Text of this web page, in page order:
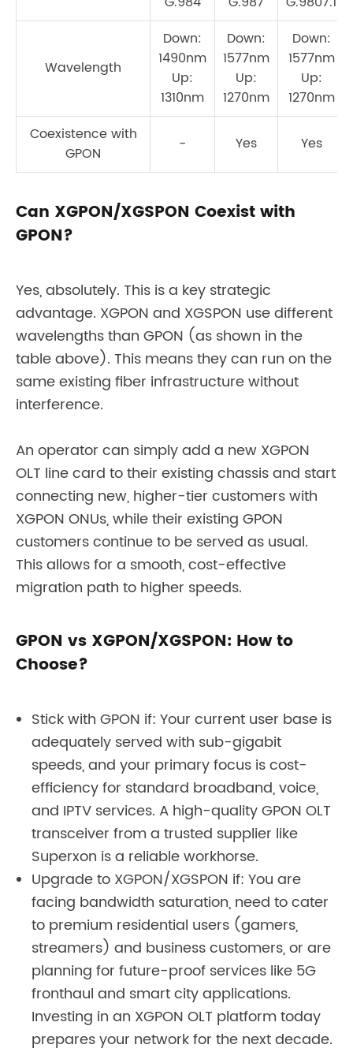
Wavelength
Down:
1490nm
Up:
1310nm
Down:
1577nm
Up:
1270nm
Down:
1577nm
Up:
1270nm
Coexistence with
GPON
- Yes Yes
Can XGPON/XGSPON Coexist with
GPON?
Yes, absolutely. This is a key strategic
advantage. XGPON and XGSPON use different
wavelengths than GPON (as shown in the
table above). This means they can run on the
same existing fiber infrastructure without
interference.
An operator can simply add a new XGPON
OLT line card to their existing chassis and start
connecting new, higher-tier customers with
XGPON ONUs, while their existing GPON
customers continue to be served as usual.
This allows for a smooth, cost-effective
migration path to higher speeds.
GPON vs XGPON/XGSPON: How to
Choose?
Stick with GPON if: Your current user base is
adequately served with sub-gigabit
speeds, and your primary focus is cost-
efficiency for standard broadband, voice,
and IPTV services. A high-quality GPON OLT
transceiver from a trusted supplier like
Superxon is a reliable workhorse.
Upgrade to XGPON/XGSPON if: You are
facing bandwidth saturation, need to cater
to premium residential users (gamers,
streamers) and business customers, or are
planning for future-proof services like 5G
fronthaul and smart city applications.
Investing in an XGPON OLT platform today
prepares your network for the next decade.